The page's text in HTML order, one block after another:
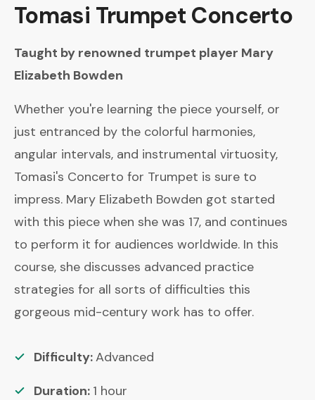
Tomasi Trumpet Concerto
Taught by renowned trumpet player Mary
Elizabeth Bowden
Whether you're learning the piece yourself, or
just entranced by the colorful harmonies,
angular intervals, and instrumental virtuosity,
Tomasi's Concerto for Trumpet is sure to
impress. Mary Elizabeth Bowden got started
with this piece when she was 17, and continues
to perform it for audiences worldwide. In this
course, she discusses advanced practice
strategies for all sorts of difficulties this
gorgeous mid-century work has to offer.
Difficulty:Advanced
Duration: 1 hour